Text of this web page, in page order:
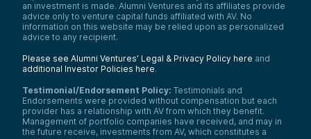
Now let’s shine a spotlight on Wesley Yiu, a
partner at Alumni Ventures and one of the
sharpest minds driving innovation and
investment in today’s fast-paced venture
Alumni Ventures since 2018, building his
career through roles as senior associate,
principal, and senior principal before
stepping into his current leadership position
as partner. Wesley also leads as a partner at
Triphammer Ventures, a fund dedicated to
leveraging the power of the Cornell alumni
an investment is made. Alumni Ventures and its affiliates provide
advice only to venture capital funds affiliated with AV. No
information on this website may be relied upon as personalized
advice to any recipient.
Please see Alumni Ventures’ Legal & Privacy Policy here and
additional Investor Policies here.
Testimonial/Endorsement Policy: Testimonials and
Endorsements were provided without compensation but each
provider has a relationship with AV from which they benefit.
Management of portfolio companies have received, and may in
the future receive, investments from AV, which constitutes a